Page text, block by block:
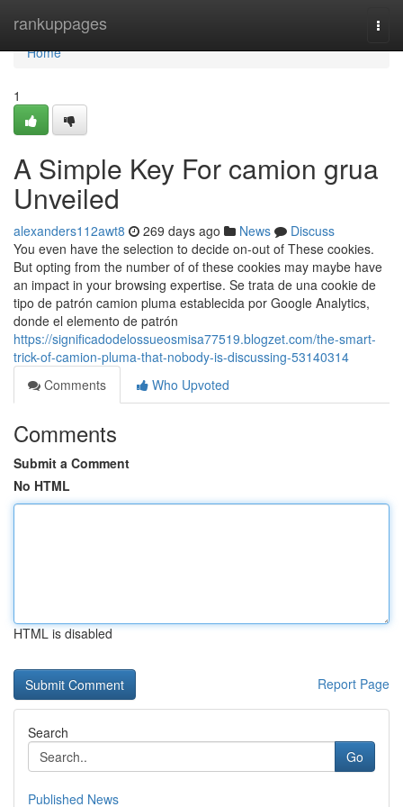
rankuppages
Home
Home
1
A Simple Key For camion grua
Unveiled
alexanders112awt8 269 days ago News
Discuss
You even have the selection to decide on-out of These cookies.
But opting from the number of of these cookies may maybe have
an impact in your browsing expertise. Se trata de una cookie de
tipo de patrón camion pluma establecida por Google Analytics,
donde el elemento de patrón
https://significadodelossueosmisa77519.blogzet.com/the-smart-
trick-of-camion-pluma-that-nobody-is-discussing-53140314
Comments
Who Upvoted
Comments
Submit a Comment
No HTML
HTML is disabled
Report Page
Search
Go
Published News